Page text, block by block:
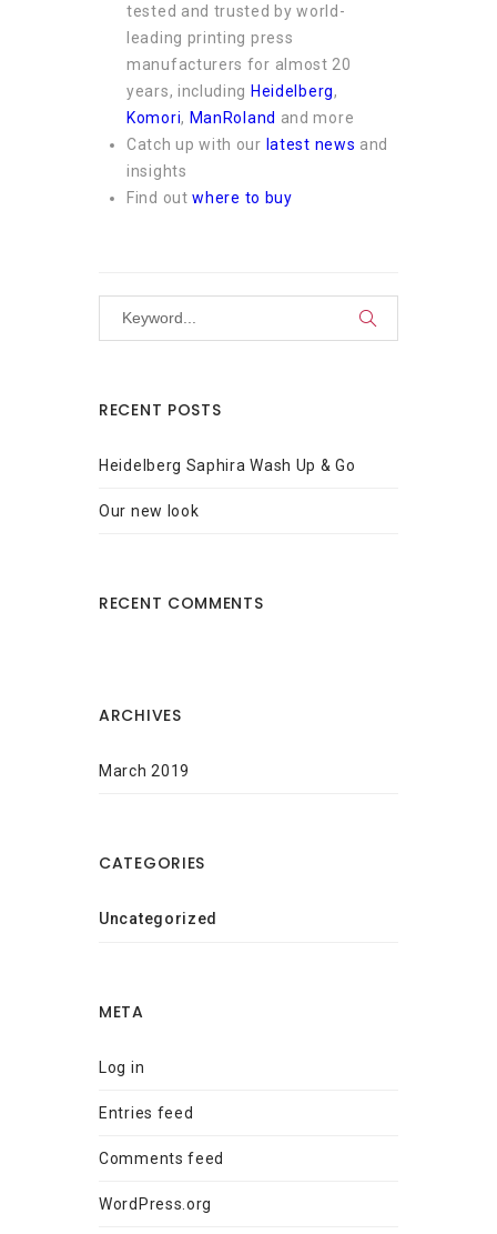
tested and trusted by world-
leading printing press
manufacturers for almost 20
years, including Heidelberg,
Komori, ManRoland and more
Catch up with our latest news and
insights
Find outwhere to buy
RECENT POSTS
Heidelberg Saphira Wash Up & Go
Our new look
RECENT COMMENTS
ARCHIVES
March 2019
CATEGORIES
Uncategorized
META
Log in
Entries feed
Comments feed
WordPress.org